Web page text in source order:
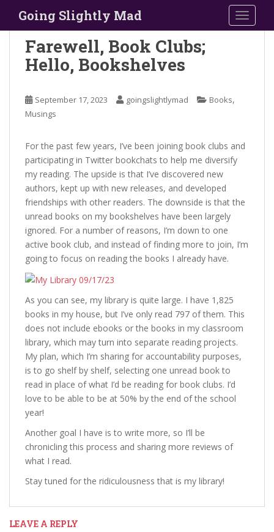
i
Going Slightly Mad
Farewell, Book Clubs;
Hello, Bookshelves
September 17, 2023 goingslightlymad Books,
Musings
For the past few years, I’ve been joining book clubs and
participating in Twitter bookchats to help me diversify
my reading. The upside is that I’ve discovered new
authors, kept up with new releases, and developed
friendships with other readers. The downside is that the
unread books on my bookshelves have been largely
ignored. For a number of reasons, I’m down to one
active book club, and instead of finding more to join, I’m
going to focus on reading the books I already have.
As you can see, my library is quite large. I have 1,825
books in my house, but I’ve only read 797 of them. This
does not include ebooks or the books in my classroom
library, which may turn into separate reading projects.
My plan, which I’m sharing for accountability purposes,
is to go shelf by shelf, selecting one unread book to
read in place of what I’d be reading for book clubs. I’d
love to be able to be at 50% by the end of the school
year!
Another goal I have is to write more, so I’ll be
chronicling this process and sharing more reviews of
what I read.
Stay tuned for the ridiculousness that is my library!
LEAVE A REPLY